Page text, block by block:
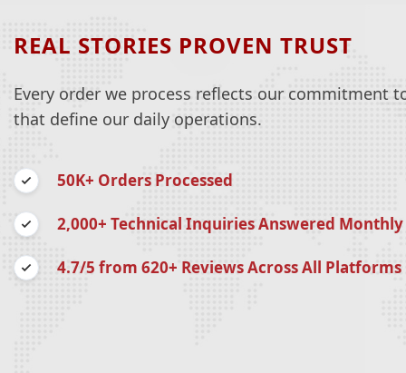
REAL STORIES PROVEN TRUST
Every order we process reflects our
that define our daily operations.
50K+ Orders Processed
2,000+ Technical Inquiries Answered Monthly
4.7/5 from 620+ Reviews Across All Platforms